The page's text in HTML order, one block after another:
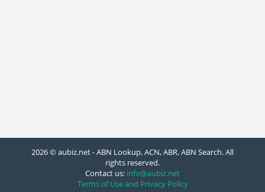
2026 © aubiz.net - ABN Lookup, ACN, ABR, ABN Search. All
rights reserved.
Contact us: info@aubiz.net
Terms of Use and Privacy Policy